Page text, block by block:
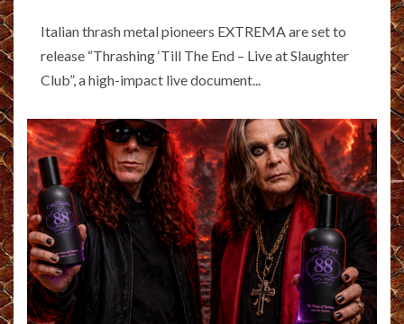
Italian thrash metal pioneers EXTREMA are set to
release “Thrashing ‘Till The End – Live at Slaughter
Club”, a high-impact live document...